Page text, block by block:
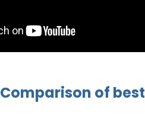
Comparison of best